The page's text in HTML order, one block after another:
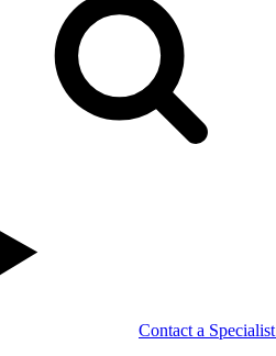
Contact a Specialist